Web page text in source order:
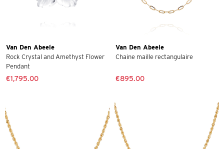
Van Den Abeele
Rock Crystal and Amethyst Flower
Pendant
€1,795.00
Van Den Abeele
Chaine maille rectangulaire
€895.00